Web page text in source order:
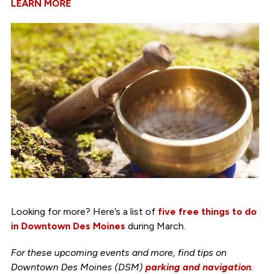
LEARN MORE
Looking for more? Here’s a list of five free things to do
in Downtown Des Moines during March.
For these upcoming events and more, find tips on
Downtown Des Moines (DSM) parking and navigation.